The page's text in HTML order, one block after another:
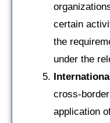
certain
the
under the
cross-
application